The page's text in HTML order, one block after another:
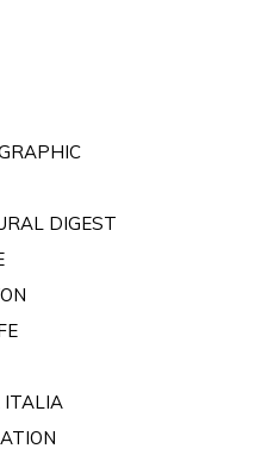
DIGEST
ITALIA